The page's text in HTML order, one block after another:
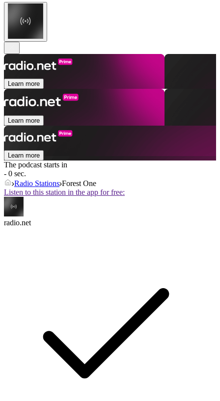
Learn more
Learn more
Learn more
The podcast starts in
- 0 sec.
Radio Stations Forest One
Listen to this station in the app for free:
radio.net